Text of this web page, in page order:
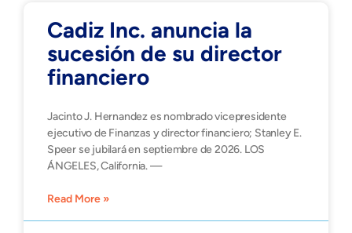
Cadiz Inc. anuncia la
sucesión de su director
financiero
Jacinto J. Hernandez es nombrado vicepresidente
ejecutivo de Finanzas y director financiero; Stanley E.
Speer se jubilará en septiembre de 2026. LOS
ÁNGELES, California. —
Read More »